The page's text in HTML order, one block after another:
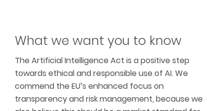
What we want you to know
The Artificial Intelligence Act is a positive step
towards ethical and responsible use of AI. We
commend the EU’s enhanced focus on
transparency and risk management, because we